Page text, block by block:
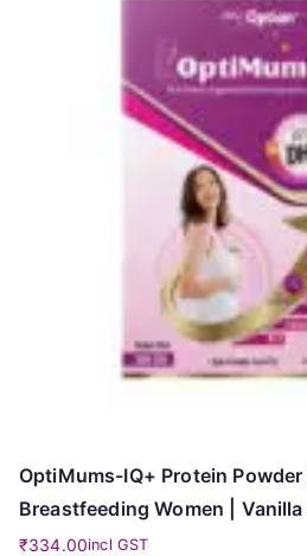
OptiMums-IQ+ Protein Powder
Breastfeeding Women |
₹334.00incl GST